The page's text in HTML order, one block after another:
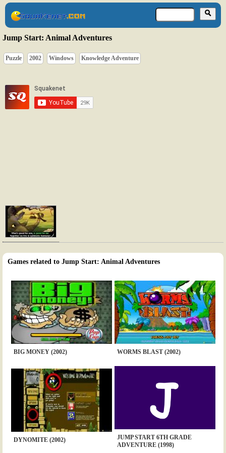
Jump Start: Animal Adventures
Puzzle 2002 Windows Knowledge Adventure
Games related to Jump Start: Animal Adventures
BIG MONEY (2002) WORMS BLAST (2002)
DYNOMITE (2002)
JUMP START 6TH GRADE
ADVENTURE (1998)